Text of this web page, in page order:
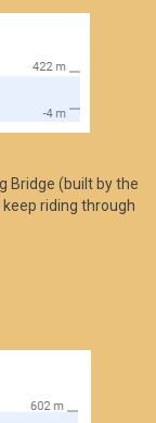
Bridge (built by the
riding through